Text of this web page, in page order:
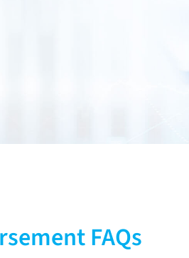
Service & Staffing
FAQs